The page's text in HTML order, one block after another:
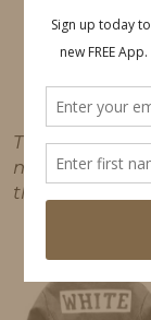
This post
means I'll
through my